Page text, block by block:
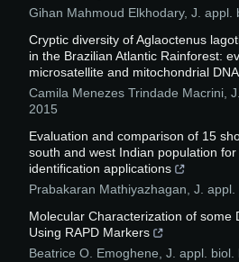
Gihan Mahmoud Elkhodary, J. appl.
Cryptic diversity of Aglaoctenus
in the Brazilian Atlantic Rainforest:
microsatellite and mitochondrial DNA
Camila Menezes Trindade Macrini
2015
Evaluation and comparison of 15
south and west Indian population
identification applications
Prabakaran Mathiyazhagan J. appl.
Molecular Characterization of some
Using RAPD Markers
Beatrice O. Emoghene J. appl. biol.